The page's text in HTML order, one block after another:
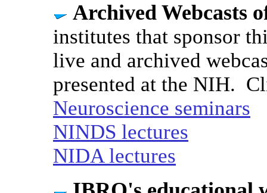
Archived Webcasts
institutes that sponsor
live and archived
presented at the NIH.
Neuroscience seminars
NINDS lectures
NIDA lectures